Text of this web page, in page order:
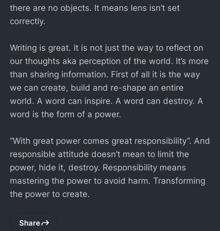
there are no objects. It means lens isn’t set
correctly.
Writing is great. It is not just the way to reflect on
our thoughts aka perception of the world. It’s more
than sharing information. First of all it is the way
we can create, build and re-shape an entire
world. A word can inspire. A word can destroy. A
word is the form of a power.
“With great power comes great responsibility”. And
responsible attitude doesn’t mean to limit the
power, hide it, destroy. Responsibility means
mastering the power to avoid harm. Transforming
the power to create.
Share